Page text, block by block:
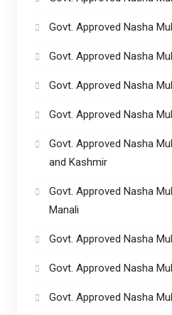
Govt. Approved Nasha
Govt. Approved Nasha
Govt. Approved Nasha
Govt. Approved Nasha
Govt. Approved Nasha
and Kashmir
Govt. Approved Nasha
Manali
Govt. Approved Nasha
Govt. Approved Nasha
Govt. Approved Nasha